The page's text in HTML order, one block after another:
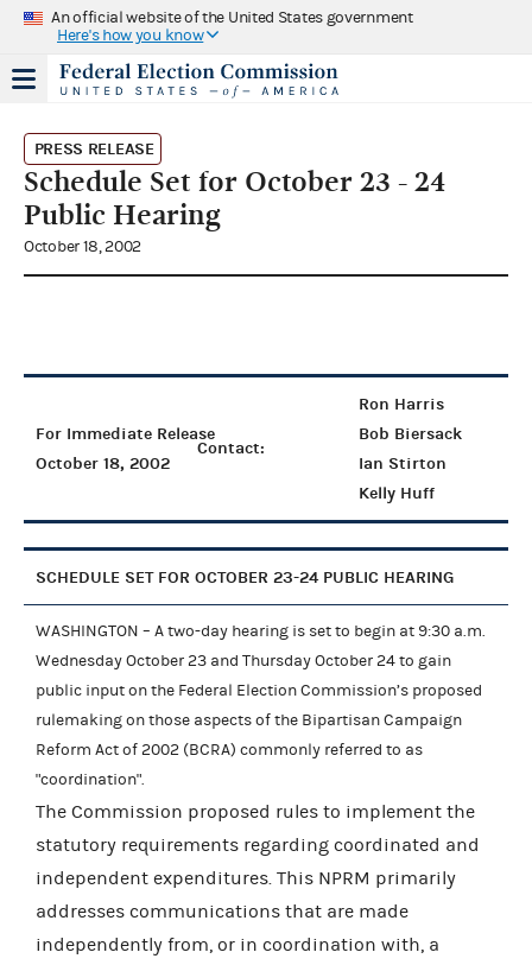
An official website of the United States government
Here's how you know
PRESS RELEASE
Schedule Set for October 23 - 24
Public Hearing
October 18, 2002
For Immediate Release
October 18, 2002
Contact:
Ron Harris
Bob Biersack
Ian Stirton
Kelly Huff
SCHEDULE SET FOR OCTOBER 23-24 PUBLIC HEARING
WASHINGTON – A two-day hearing is set to begin at 9:30 a.m.
Wednesday October 23 and Thursday October 24 to gain
public input on the Federal Election Commission’s proposed
rulemaking on those aspects of the Bipartisan Campaign
Reform Act of 2002 (BCRA) commonly referred to as
"coordination".
The Commission proposed rules to implement the
statutory requirements regarding coordinated and
independent expenditures. This NPRM primarily
addresses communications that are made
independently from, or in coordination with, a